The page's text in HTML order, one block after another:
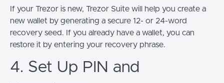
If your Trezor is new, Trezor Suite will help you create a
new wallet by generating a secure 12- or 24-word
recovery seed. If you already have a wallet, you can
restore it by entering your recovery phrase.
4. Set Up PIN and